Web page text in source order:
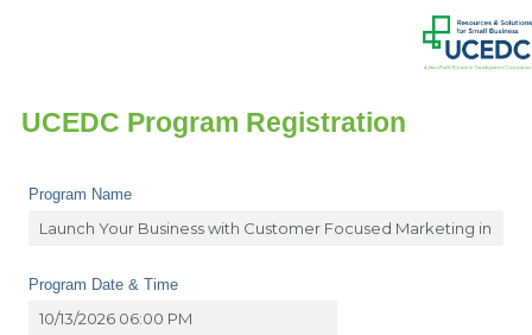
UCEDC Program Registration
Program Name
Program Date & Time